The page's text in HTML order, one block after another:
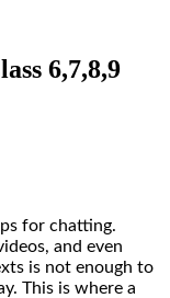
6,7,8,9
for chatting.
and even
is not enough to
This is where a